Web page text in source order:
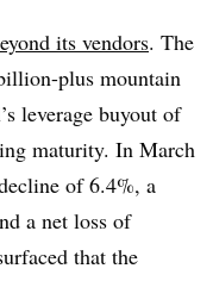
its vendors. The
plus mountain
leverage buyout of
maturity. In March
of 6.4%, a
a net loss of
that the